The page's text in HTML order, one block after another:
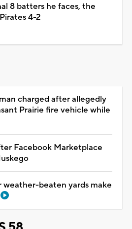
8 batters he faces, the
4-2
charged after allegedly
Prairie fire vehicle while
Facebook Marketplace
weather-beaten yards make